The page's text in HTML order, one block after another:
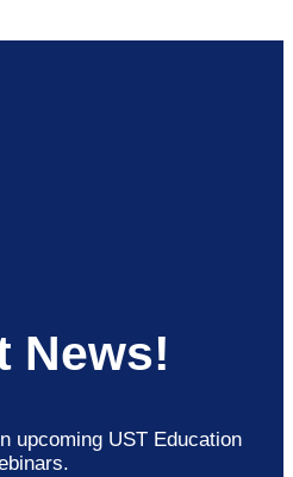
News!
upcoming UST Education